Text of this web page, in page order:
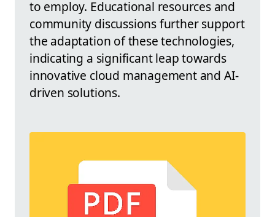
to employ. Educational resources and
community discussions further support
the adaptation of these technologies,
indicating a significant leap towards
innovative cloud management and AI-
driven solutions.